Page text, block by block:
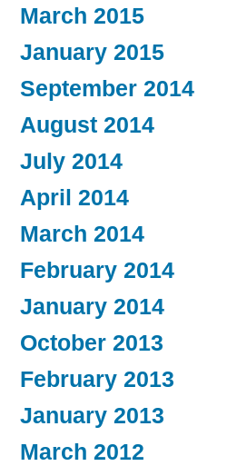
March 2015
January 2015
September 2014
August 2014
July 2014
April 2014
March 2014
February 2014
January 2014
October 2013
February 2013
January 2013
March 2012